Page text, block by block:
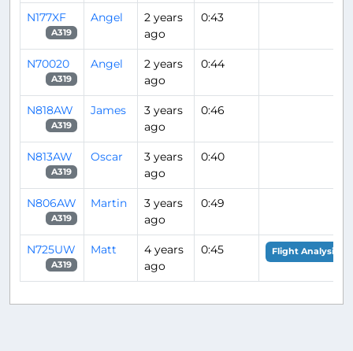
N177XF
A319
Angel
2 years
ago
0:43
N70020
A319
Angel
2 years
ago
0:44
N818AW
A319
James
3 years
ago
0:46
N813AW
A319
Oscar
3 years
ago
0:40
N806AW
A319
Martin
3 years
ago
0:49
N725UW
A319
Matt
4 years
ago
0:45 Flight Analysis